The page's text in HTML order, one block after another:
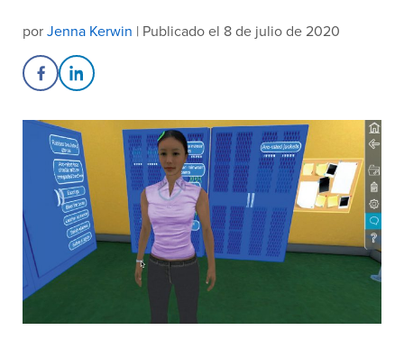
porJenna Kerwin | Publicado el 8 de julio de 2020
Share on Facebook
Share on LinkedIn